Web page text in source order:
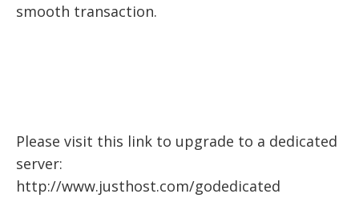
smooth transaction.
Please visit this link to upgrade to a dedicated
server:
http://www.justhost.com/godedicated